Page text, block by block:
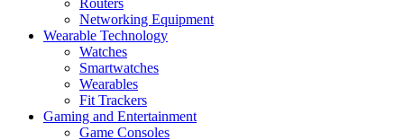
Routers
Networking Equipment
Wearable Technology
Watches
Smartwatches
Wearables
Fit Trackers
Gaming and Entertainment
Game Consoles